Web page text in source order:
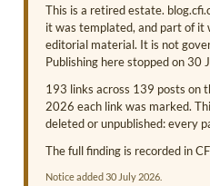
This is a retired estate.
it was templated, and part of it
editorial material. It is not
Publishing here stopped on 30
193 links across 139 posts on
2026 each link was marked.
deleted or unpublished: every
The full finding is recorded in
Notice added 30 July 2026.